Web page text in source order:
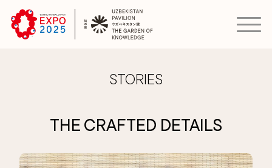
STORIES
THE CRAFTED DETAILS